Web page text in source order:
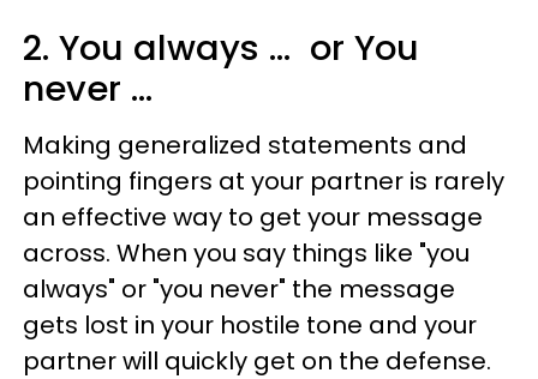
2. You always ... or You
never ...
Making generalized statements and
pointing fingers at your partner is rarely
an effective way to get your message
across. When you say things like "you
always" or "you never" the message
gets lost in your hostile tone and your
partner will quickly get on the defense.